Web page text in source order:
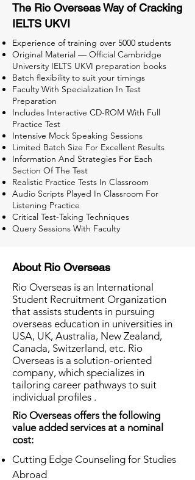
The Rio Overseas Way of Cracking
IELTS UKVI
Experience of training over 5000 students
Original Material — Official Cambridge
University IELTS UKVI preparation books
Batch flexibility to suit your timings
Faculty With Specialization In Test
Preparation
Includes Interactive CD-ROM With Full
Practice Test
Intensive Mock Speaking Sessions
Limited Batch Size For Excellent Results
Information And Strategies For Each
Section Of The Test
Realistic Practice Tests In Classroom
Audio Scripts Played In Classroom For
Listening Practice
Critical Test-Taking Techniques
Query Sessions With Faculty
About Rio Overseas
Rio Overseas is an International
Student Recruitment Organization
that assists students in pursuing
overseas education in universities in
USA, UK, Australia, New Zealand,
Canada, Switzerland, etc. Rio
Overseas is a solution-oriented
company, which specializes in
tailoring career pathways to suit
individual profiles .
Rio Overseas offers the following
value added services at a nominal
cost:
Cutting Edge Counseling for Studies
Abroad